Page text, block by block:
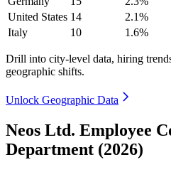
United States 14 2.1%
Italy
10 1.6%
Drill into city-level data, hiring
geographic shifts.
Unlock Geographic Data
Neos Ltd. Employee
Department (2026)